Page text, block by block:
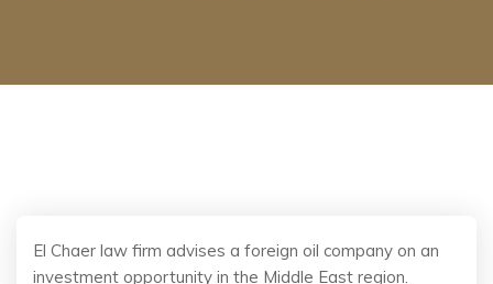
El Chaer law firm advises a foreign oil company on an
investment opportunity in the Middle East region.